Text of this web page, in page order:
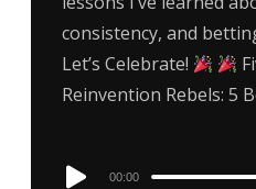
consistency, and
Let’s Celebrate!
Reinvention Rebels: 5
Audio
00:00